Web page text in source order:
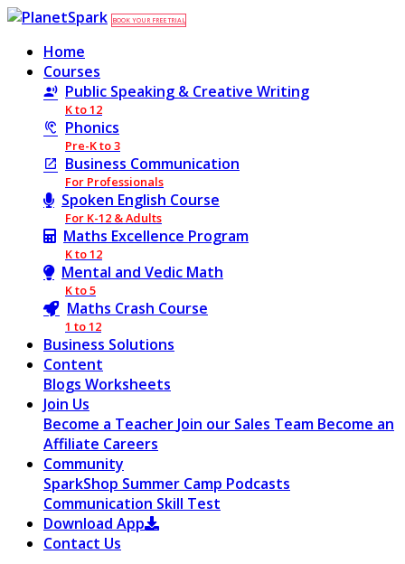
BOOK YOUR FREE TRIAL
Home
Courses
Public Speaking & Creative Writing
K to 12
Phonics
Pre-K to 3
Business Communication
For Professionals
Spoken English Course
For K-12 & Adults
Maths Excellence Program
K to 12
Mental and Vedic Math
K to 5
Maths Crash Course
1 to 12
Business Solutions
Content
Blogs Worksheets
Join Us
Become a Teacher Join our Sales Team Become an
Affiliate Careers
Community
SparkShop Summer Camp Podcasts
Communication Skill Test
Download App
Contact Us